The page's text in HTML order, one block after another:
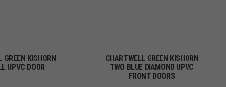
GREEN KISHORN
UPVC DOOR
CHARTWELL GREEN KISHORN
TWO BLUE DIAMOND UPVC
FRONT DOORS